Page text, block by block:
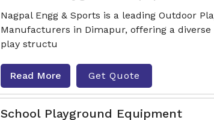
Nagpal Engg & Sports is a leading Outdoor
Manufacturers in Dimapur, offering a
play structu
Read More Get Quote
School Playground Equipment